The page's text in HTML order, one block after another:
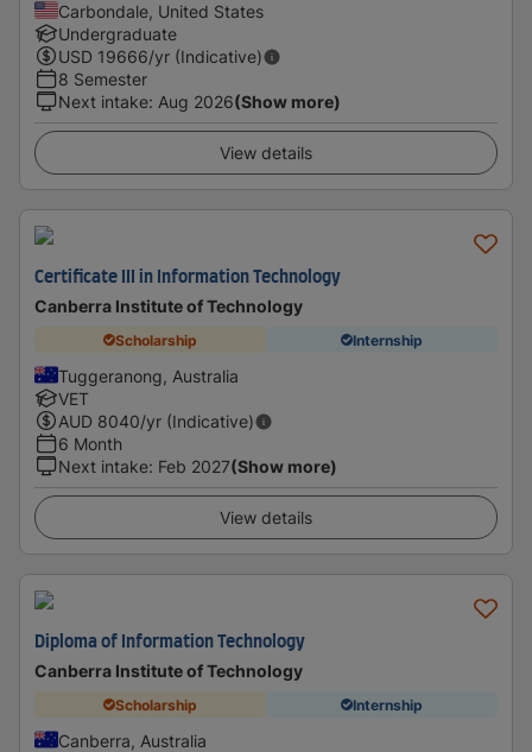
Carbondale, United States
Undergraduate
USD 19666/yr (Indicative)
8 Semester
Next intake: Aug 2026(Show more)
View details
Certificate III in Information Technology
Canberra Institute of Technology
Scholarship Internship
Tuggeranong, Australia
VET
AUD 8040/yr (Indicative)
6 Month
Next intake: Feb 2027(Show more)
View details
Diploma of Information Technology
Canberra Institute of Technology
Scholarship Internship
Canberra, Australia